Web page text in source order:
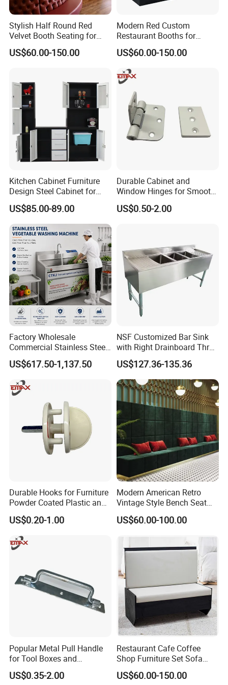
since order of confirmation fixed.
4: Can I have our own design?
- Sure you can, we offer OEM and ODM service, we can do
customized style, logo, packing, etc.
5: What is the minimum order quantity(MOQ)?
- For bulk production, small quantity is acceptable, please
have your inquiry with us, we would check with our
warehouse to find a available solution. Welcome to
contact us for details.
Stylish Half Round Red
Velvet Booth Seating for
Restaurants
US$60.00-150.00
Modern Red Custom
Restaurant Booths for
Commercial Spaces
US$60.00-150.00
Kitchen Cabinet Furniture
Design Steel Cabinet for
Wholesales
US$85.00-89.00
Durable Cabinet and
Window Hinges for Smooth
Operation and Stability
US$0.50-2.00
Factory Wholesale
Commercial Stainless Steel
Air Bubble Vegetable
Washing Machine
Automatic Fruit Cleaning
Machine
US$617.50-1,137.50
NSF Customized Bar Sink
with Right Drainboard Three
Bowl Knock Down Sink
US$127.36-135.36
Durable Hooks for Furniture
Powder Coated Plastic and
Metal Parts
US$0.20-1.00
Modern American Retro
Vintage Style Bench Seat
Sofa Booth
US$60.00-100.00
Popular Metal Pull Handle
for Tool Boxes and
Industrial Equipment
US$0.35-2.00
Restaurant Cafe Coffee
Shop Furniture Set Sofa
Booth for Coffee Shop
US$60.00-150.00